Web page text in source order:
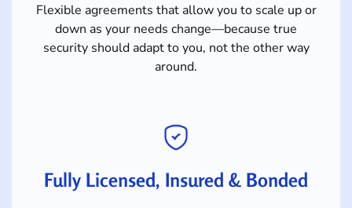
Flexible agreements that allow you to scale up or
down as your needs change—because true
security should adapt to you, not the other way
around.
Fully Licensed, Insured & Bonded